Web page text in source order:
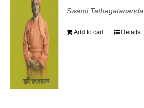
Swami Tathagatananda
Add to cart Details